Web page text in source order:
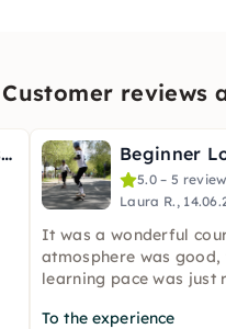
Customer reviews
Identify & Forage Edible Wild Herbs in Essen
5.0 – 5
Laura R.,
It was a wonderful
atmosphere was
learning pace was just
To the experience